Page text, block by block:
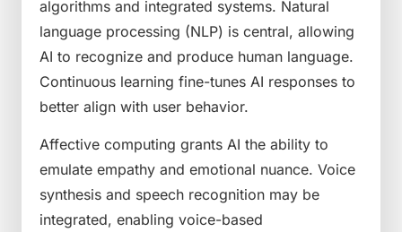
algorithms and integrated systems. Natural
language processing (NLP) is central, allowing
AI to recognize and produce human language.
Continuous learning fine-tunes AI responses to
better align with user behavior.
Affective computing grants AI the ability to
emulate empathy and emotional nuance. Voice
synthesis and speech recognition may be
integrated, enabling voice-based